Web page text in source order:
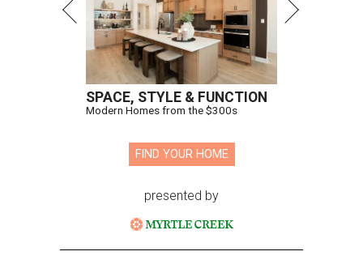
SPACE, STYLE & FUNCTION
Modern Homes from the $300s
FIND YOUR HOME
presented by